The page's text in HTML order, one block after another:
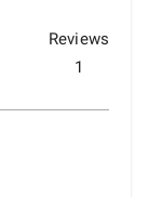
Reviews
1